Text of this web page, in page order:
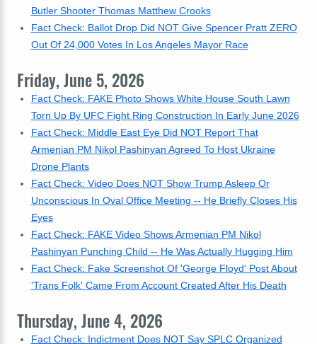
Butler Shooter Thomas Matthew Crooks
Fact Check: Ballot Drop Did NOT Give Spencer Pratt ZERO
Out Of 24,000 Votes In Los Angeles Mayor Race
Friday, June 5, 2026
Fact Check: FAKE Photo Shows White House South Lawn
Torn Up By UFC Fight Ring Construction In Early June 2026
Fact Check: Middle East Eye Did NOT Report That
Armenian PM Nikol Pashinyan Agreed To Host Ukraine
Drone Plants
Fact Check: Video Does NOT Show Trump Asleep Or
Unconscious In Oval Office Meeting -- He Briefly Closes His
Eyes
Fact Check: FAKE Video Shows Armenian PM Nikol
Pashinyan Punching Child -- He Was Actually Hugging Him
Fact Check: Fake Screenshot Of 'George Floyd' Post About
'Trans Folk' Came From Account Created After His Death
Thursday, June 4, 2026
Fact Check: Indictment Does NOT Say SPLC Organized